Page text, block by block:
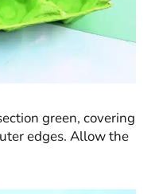
green, covering
edges. Allow the